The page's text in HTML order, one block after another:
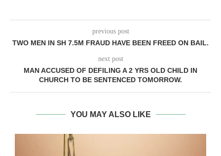
previous post
TWO MEN IN SH 7.5M FRAUD HAVE BEEN FREED ON BAIL.
next post
MAN ACCUSED OF DEFILING A 2 YRS OLD CHILD IN
CHURCH TO BE SENTENCED TOMORROW.
YOU MAY ALSO LIKE